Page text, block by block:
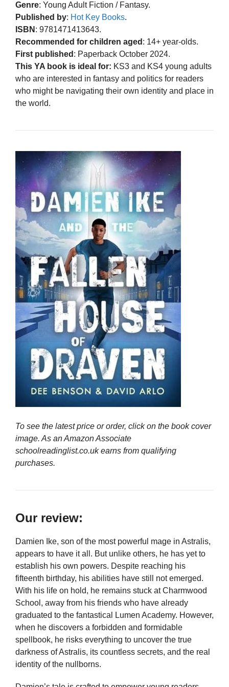
Genre: Young Adult Fiction / Fantasy.
Published by: Hot Key Books.
ISBN : 9781471413643.
Recommended for children aged : 14+ year-olds.
First published : Paperback October 2024.
This YA book is ideal for: KS3 and KS4 young adults
who are interested in fantasy and politics for readers
who might be navigating their own identity and place in
the world.
To see the latest price or order, click on the book cover
image. As an Amazon Associate
schoolreadinglist.co.uk earns from qualifying
purchases.
Our review:
Damien Ike, son of the most powerful mage in Astralis,
appears to have it all. But unlike others, he has yet to
establish his own powers. Despite reaching his
fifteenth birthday, his abilities have still not emerged.
With his life on hold, he remains stuck at Charmwood
School, away from his friends who have already
graduated to the fantastical Lumen Academy. However,
when he discovers a forbidden and formidable
spellbook, he risks everything to uncover the true
darkness of Astralis, its countless secrets, and the real
identity of the nullborns.